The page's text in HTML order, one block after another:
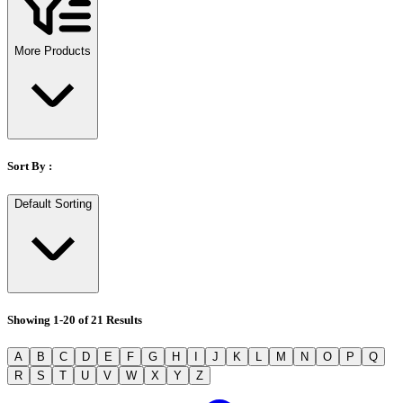
More Products
Sort By :
Default Sorting
Showing 1-20 of21 Results
A B C D E F G H J K M N O P
Q
R
S T U V W X Y Z